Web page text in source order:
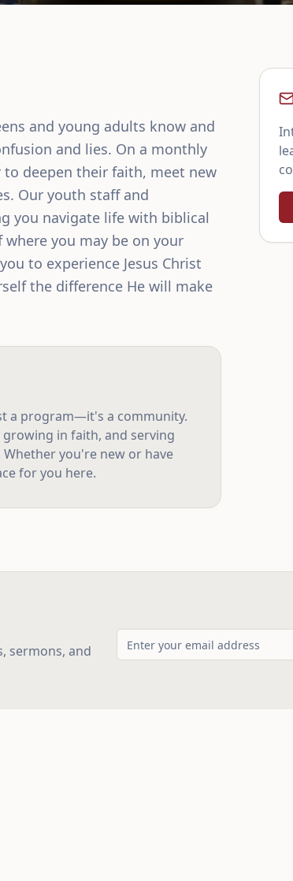
and young adults know and
and lies. On a monthly
deepen their faith, meet new
Our youth staff and
you navigate life with biblical
you may be on your
to experience Jesus Christ
the difference He will make
a program—it's a community.
in faith, and serving
you're new or have
for you here.
sermons, and